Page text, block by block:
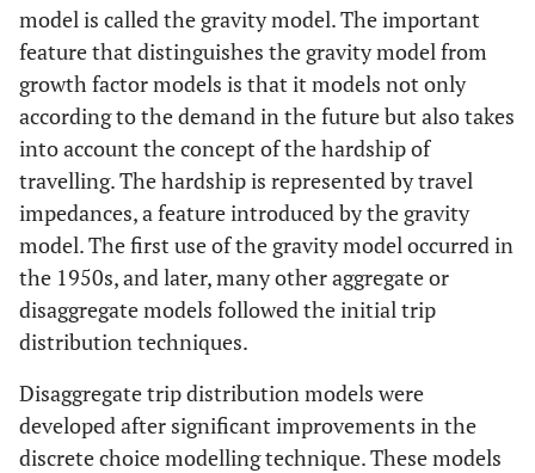
model is called the gravity model. The important
feature that distinguishes the gravity model from
growth factor models is that it models not only
according to the demand in the future but also takes
into account the concept of the hardship of
travelling. The hardship is represented by travel
impedances, a feature introduced by the gravity
model. The first use of the gravity model occurred in
the 1950s, and later, many other aggregate or
disaggregate models followed the initial trip
distribution techniques.
Disaggregate trip distribution models were
developed after significant improvements in the
discrete choice modelling technique. These models